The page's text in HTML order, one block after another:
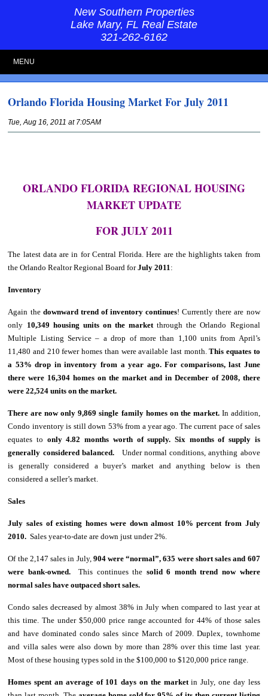
New Southern Properties
Lake Mary, FL Real Estate
321-262-6162
MENU
Orlando Florida Housing Market For July 2011
Tue, Aug 16, 2011 at 7:05AM
ORLANDO FLORIDA REGIONAL HOUSING
MARKET UPDATE
FOR JULY 2011
The latest data are in for Central Florida. Here are the highlights taken from
the Orlando Realtor Regional Board forJuly 2011:
Inventory
Again the downward trend of inventory continues! Currently there are now
only 10,349 housing units on the marketthrough the Orlando Regional
Multiple Listing Service – a drop of more than 1,100 units from April’s
11,480 and 210 fewer homes than were available last month.This equates to
a 53% drop in inventory from a year ago. For comparisons, last June
there were 16,304 homes on the market and in December of 2008, there
were 22,524 units on the market.
There are now only 9,869 single family homes on the market. In addition,
Condo inventory is still down 53% from a year ago. The current pace of sales
equates to only 4.82 months worth of supply. Six months of supply is
generally considered balanced.Under normal conditions, anything above
is generally considered a buyer’s market and anything below is then
considered a seller’s market.
Sales
July sales of existing homes were down almost 10% percent from July
2010. Sales year-to-date are down just under 2%.
Of the 2,147 sales in July,904 were “normal”, 635 were short sales and 607
were bank-owned.This continues the solid 6 month trend now where
normal sales have outpaced short sales.
Condo sales decreased by almost 38% in July when compared to last year at
this time. The under $50,000 price range accounted for 44% of those sales
and have dominated condo sales since March of 2009. Duplex, townhome
and villa sales were also down by more than 28% over this time last year.
Most of these housing types sold in the $100,000 to $120,000 price range.
Homes spent an average of 101 days on the marketin July, one day less